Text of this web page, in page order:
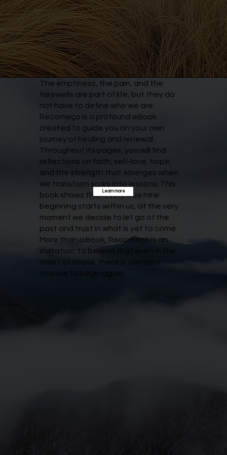
The emptiness, the pain, and the
farewells are part of life, but they do
not have to define who we are.
Recomeço is a profound eBook
created to guide you on your own
journey of healing and renewal.
Throughout its pages, you will find
reflections on faith, self-love, hope,
and the strength that emerges when
we transform scars into lessons. This
book shows that every true new
beginning starts within us, at the very
moment we decide to let go of the
past and trust in what is yet to come.
More than a book, Recomeço is an
invitation: to believe that even in the
midst of chaos, there is always a
chance to begin again.
Learn more